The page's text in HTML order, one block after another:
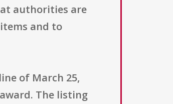
authorities are
and to
of March 25,
The listing